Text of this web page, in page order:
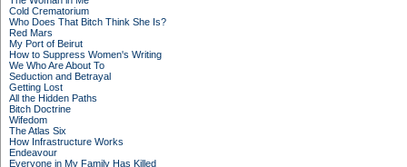
Cold Crematorium
Who Does That Bitch Think She Is?
Red Mars
My Port of Beirut
How to Suppress Women's Writing
We Who Are About To
Seduction and Betrayal
Getting Lost
All the Hidden Paths
Bitch Doctrine
Wifedom
The Atlas Six
How Infrastructure Works
Endeavour
Everyone in My Family Has Killed